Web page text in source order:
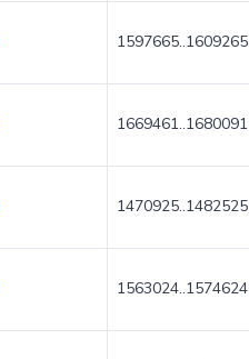
1597665..1609265
1669461..1680091
1470925..1482525
1563024..1574624